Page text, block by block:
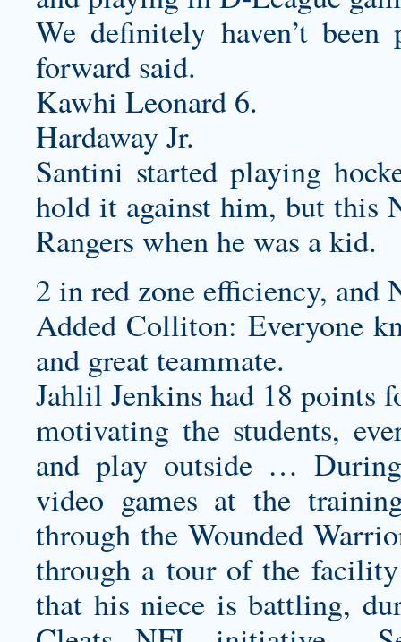
We definitely haven’t
forward said.
Kawhi Leonard 6.
Hardaway Jr.
Santini started playing
hold it against him, but this
Rangers when he was a kid.
2 in red zone efficiency, and
Added Colliton: Everyone
and great teammate.
Jahlil Jenkins had 18 points
motivating the students,
and play outside …
video games at the
through the Wounded
through a tour of the
that his niece is battling,